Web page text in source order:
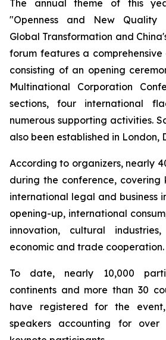
The annual theme of this
"Openness and New Quality
Global Transformation and
forum features a
consisting of an opening
Multinational Corporation
sections, four international
numerous supporting activities.
also been established in London,
According to organizers, nearly
during the conference, covering
international legal and business
opening-up, international
innovation, cultural
economic and trade cooperation.
To date, nearly 10,000
continents and more than 30
have registered for the
speakers accounting for